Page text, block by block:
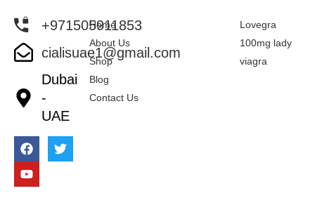
+971505911853
cialisuae1@gmail.com
Dubai
-
UAE
Home
About Us
Shop
Blog
Contact Us
Lovegra
100mg lady
viagra